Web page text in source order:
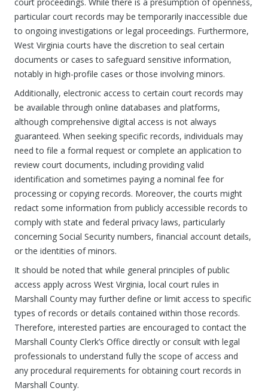
particular court records may be temporarily inaccessible due
to ongoing investigations or legal proceedings. Furthermore,
West Virginia courts have the discretion to seal certain
documents or cases to safeguard sensitive information,
notably in high-profile cases or those involving minors.
Additionally, electronic access to certain court records may
be available through online databases and platforms,
although comprehensive digital access is not always
guaranteed. When seeking specific records, individuals may
need to file a formal request or complete an application to
review court documents, including providing valid
identification and sometimes paying a nominal fee for
processing or copying records. Moreover, the courts might
redact some information from publicly accessible records to
comply with state and federal privacy laws, particularly
concerning Social Security numbers, financial account details,
or the identities of minors.
It should be noted that while general principles of public
access apply across West Virginia, local court rules in
Marshall County may further define or limit access to specific
types of records or details contained within those records.
Therefore, interested parties are encouraged to contact the
Marshall County Clerk’s Office directly or consult with legal
professionals to understand fully the scope of access and
any procedural requirements for obtaining court records in
Marshall County.